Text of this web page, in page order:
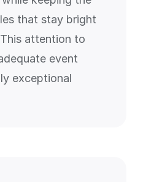
that stay bright
attention to
event
exceptional